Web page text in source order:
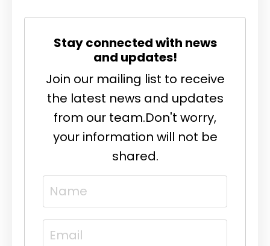
Stay connected with news
and updates!
Join our mailing list to receive
the latest news and updates
from our team.Don't worry,
your information will not be
shared.